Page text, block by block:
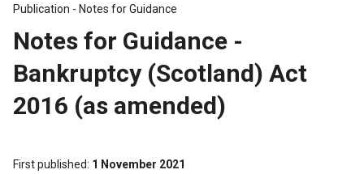
Publication - Notes for Guidance
Notes for Guidance -
Bankruptcy (Scotland) Act
2016 (as amended)
First published 1 November 2021